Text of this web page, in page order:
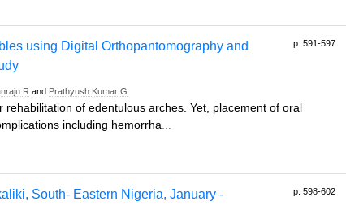
using Digital Orthopantomography and
p. 591-597
R and Prathyush Kumar G
of edentulous arches. Yet, placement of oral
including hemorrha
South- Eastern Nigeria, January -
p. 598-602